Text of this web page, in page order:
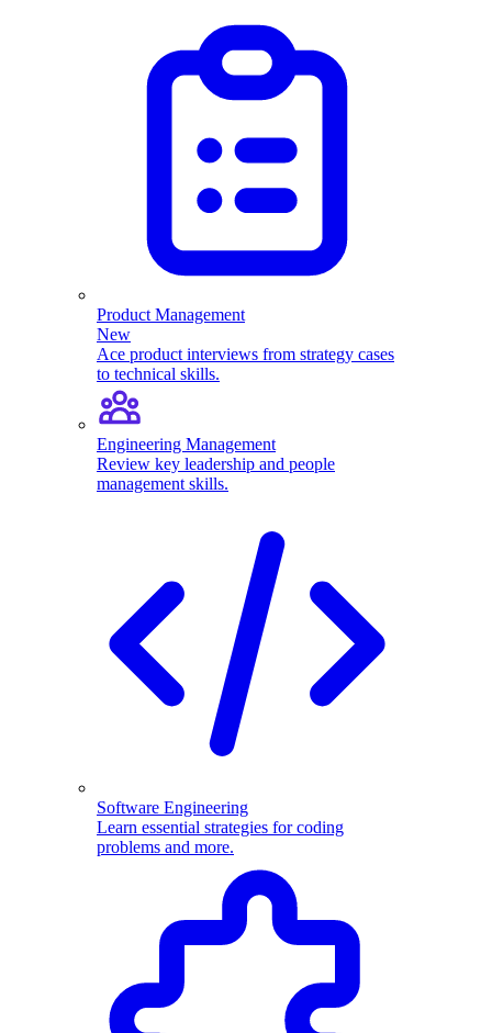
Product Management
New
Ace product interviews from strategy cases
to technical skills.
Engineering Management
Review key leadership and people
management skills.
Software Engineering
Learn essential strategies for coding
problems and more.